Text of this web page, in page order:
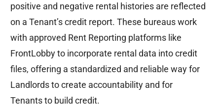
positive and negative rental histories are reflected
on a Tenant’s credit report. These bureaus work
with approved Rent Reporting platforms like
FrontLobby to incorporate rental data into credit
files, offering a standardized and reliable way for
Landlords to create accountability and for
Tenants to build credit.